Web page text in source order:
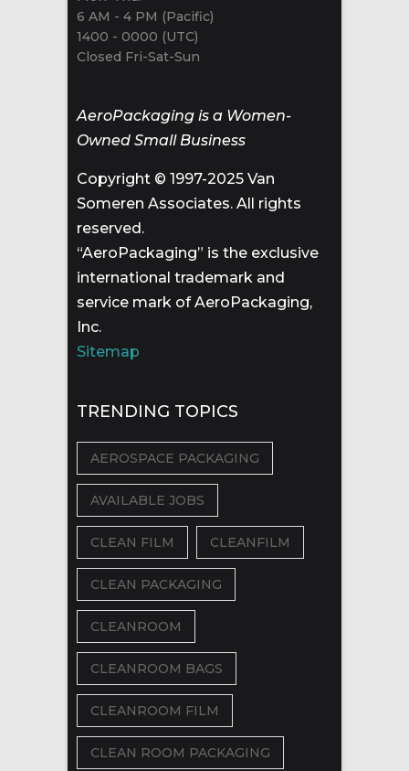
6 AM - 4 PM (Pacific)
1400 - 0000 (UTC)
Closed Fri-Sat-Sun
AeroPackaging is a Women-
Owned Small Business
Copyright © 1997-2025 Van
Someren Associates. All rights
reserved.
“AeroPackaging” is the exclusive
international trademark and
service mark of AeroPackaging,
Inc.
Sitemap
TRENDING TOPICS
AEROSPACE PACKAGING
AVAILABLE JOBS
CLEAN FILM CLEANFILM
CLEAN PACKAGING
CLEANROOM
CLEANROOM BAGS
CLEANROOM FILM
CLEAN ROOM PACKAGING